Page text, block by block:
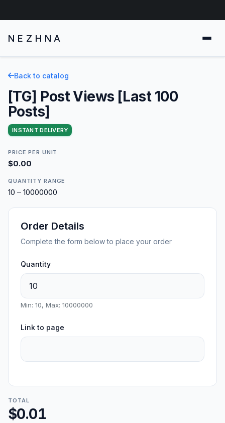
NEZHNA
Back to catalog
[TG] Post Views [Last 100
Posts]
INSTANT DELIVERY
PRICE PER UNIT
$0.00
QUANTITY RANGE
10 – 10000000
Order Details
Complete the form below to place your order
Quantity
Min: 10, Max: 10000000
Link to page
TOTAL
$0.01